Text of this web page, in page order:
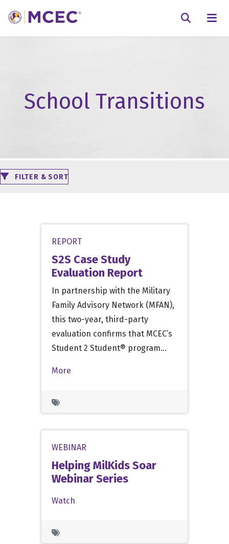
School Transitions
FILTER & SORT
REPORT
S2S Case Study
Evaluation Report
In partnership with the Military
Family Advisory Network (MFAN),
this two-year, third-party
evaluation confirms that MCEC’s
Student 2 Student® program…
More
WEBINAR
Helping MilKids Soar
Webinar Series
Watch